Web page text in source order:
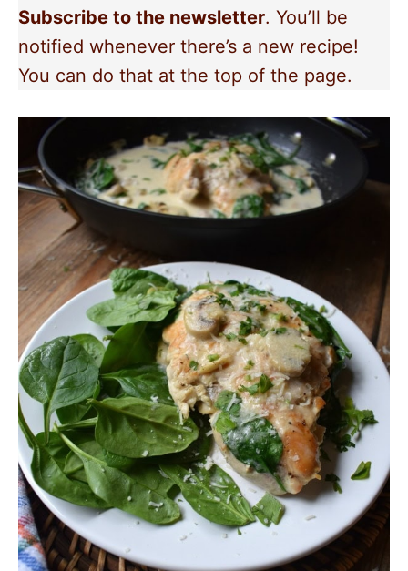
Subscribe to the newsletter. You’ll be
notified whenever there’s a new recipe!
You can do that at the top of the page.